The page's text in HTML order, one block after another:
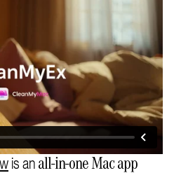
is an all-in-one Mac app